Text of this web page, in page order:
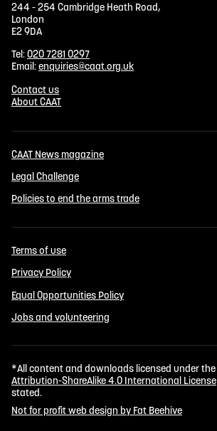
244 - 254 Cambridge Heath Road,
London
E2 9DA
Tel:020 7281 0297
Email:enquiries@caat.org.uk
Contact us
About CAAT
CAAT News magazine
Legal Challenge
Policies to end the arms trade
Terms of use
Privacy Policy
Equal Opportunities Policy
Jobs and volunteering
*All content and downloads licensed under the
Attribution-ShareAlike 4.0 International License
stated.
Not for profit web design by Fat Beehive